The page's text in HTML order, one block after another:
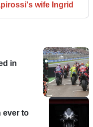
wife Ingrid
in
ever to